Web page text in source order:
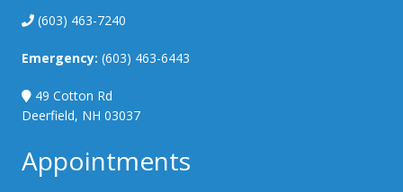
(603) 463-7240
Emergency: (603) 463-6443
49 Cotton Rd
Deerfield, NH 03037
Appointments